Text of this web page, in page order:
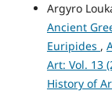
Argyro
Ancient
Euripides ,
Art: Vol. 13
History of